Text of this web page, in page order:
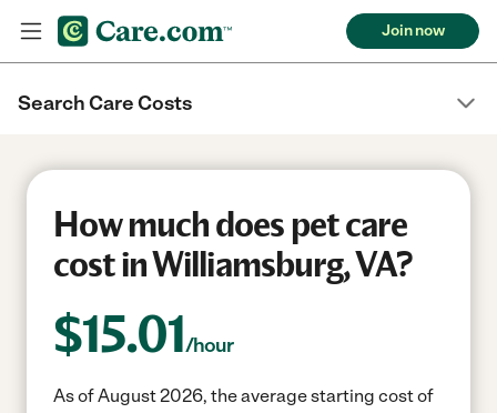
Join now
Search Care Costs
How much does pet care
cost in Williamsburg, VA?
$15.01/hour
As of August 2026, the average starting cost of